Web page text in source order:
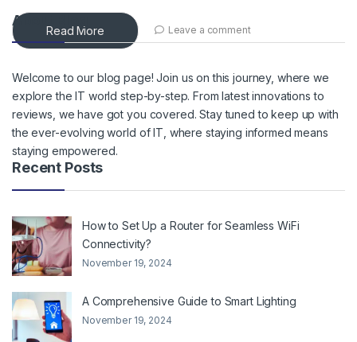
Read More Leave a comment
About Blog
Welcome to our blog page! Join us on this journey, where we
explore the IT world step-by-step. From latest innovations to
reviews, we have got you covered. Stay tuned to keep up with
the ever-evolving world of IT, where staying informed means
staying empowered.
Recent Posts
How to Set Up a Router for Seamless WiFi
Connectivity?
November 19, 2024
A Comprehensive Guide to Smart Lighting
November 19, 2024